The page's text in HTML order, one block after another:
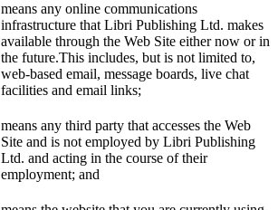
means any online communications
infrastructure that Libri Publishing Ltd. makes
available through the Web Site either now or in
the future.This includes, but is not limited to,
web-based email, message boards, live chat
facilities and email links;
means any third party that accesses the Web
Site and is not employed by Libri Publishing
Ltd. and acting in the course of their
employment; and